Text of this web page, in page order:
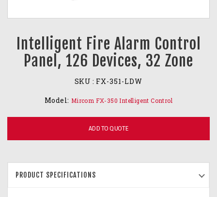
Intelligent Fire Alarm Control
Panel, 126 Devices, 32 Zone
SKU : FX-351-LDW
Model: Mircom FX-350 Intelligent Control
ADD TO QUOTE
PRODUCT SPECIFICATIONS